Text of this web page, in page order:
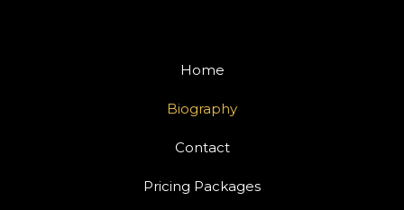
Home
Biography
Contact
Pricing Packages